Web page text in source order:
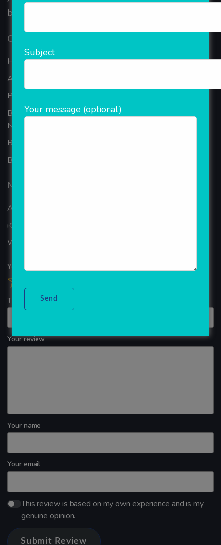
based in the bustling metropolis of Noida (India).
Our Company
Home
About Company
Portfolio
Best Ecommerce Website Development Company In
Noida
B2B Reseller Software
Blog
Mobiles Services
ANDROID APP DEVELOPMENT
iOS App Development
WINDOWS APP DEVELOPMENT
Your overall rating
Title of your review
Your review
Your name
Your email
This review is based on my own experience and is my
genuine opinion.
Submit Review
Subject
Your message (optional)